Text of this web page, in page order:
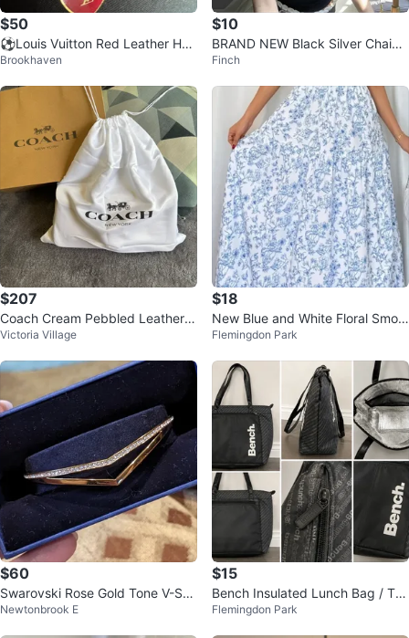
$50
⚽️Louis Vuitton Red Leather Hea
rt Charm Bracelet
Brookhaven
$10
BRAND NEW Black Silver Chain
Tank Top
Finch
$207
Coach Cream Pebbled Leather S
houlder Bag with Strap
Victoria Village
$18
New Blue and White Floral Smoc
ked Maxi Dress
Flemingdon Park
$60
Swarovski Rose Gold Tone V-Sha
pe Bracelet with Crystals
Newtonbrook E
$15
Bench Insulated Lunch Bag / Tot
e – Excellent Condition
Flemingdon Park